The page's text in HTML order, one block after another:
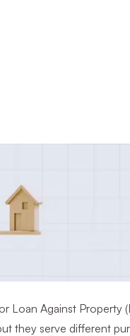
Loan Against Property
they serve different